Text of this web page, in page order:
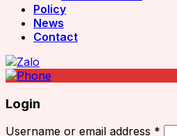
Policy
News
Contact
Login
Username or email address *